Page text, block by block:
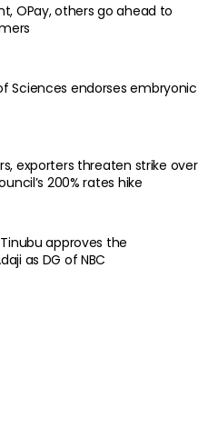
OPay, others go ahead to
Sciences endorses embryonic
exporters threaten strike over
200% rates hike
Tinubu approves the
as DG of NBC